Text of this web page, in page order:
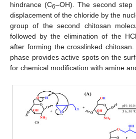
hindrance (C6–OH). The second step
displacement of the chloride by the
group of the second chitosan
followed by the elimination of the
after forming the crosslinked
phase provides active spots on the
for chemical modification with amine